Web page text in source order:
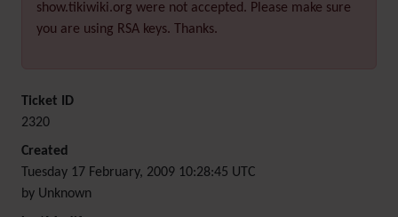
show.tikiwiki.org were not accepted. Please make sure
you are using RSA keys. Thanks.
Ticket ID
2320
Created
Tuesday 17 February, 2009 10:28:45 UTC
by Unknown